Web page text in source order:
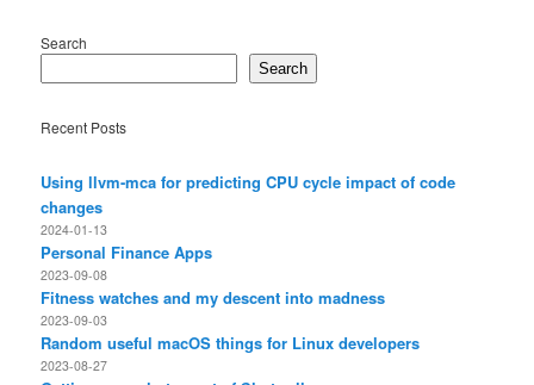
Search
Search
Recent Posts
Using llvm-mca for predicting CPU cycle impact of code
changes
2024-01-13
Personal Finance Apps
2023-09-08
Fitness watches and my descent into madness
2023-09-03
Random useful macOS things for Linux developers
2023-08-27